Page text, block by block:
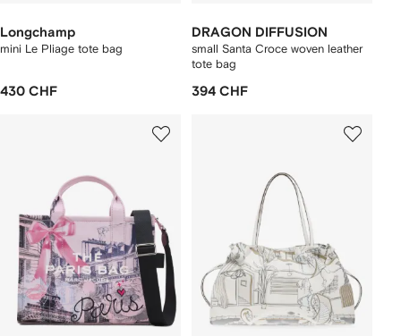
Longchamp
mini Le Pliage tote bag
430 CHF
DRAGON DIFFUSION
small Santa Croce woven leather
tote bag
394 CHF